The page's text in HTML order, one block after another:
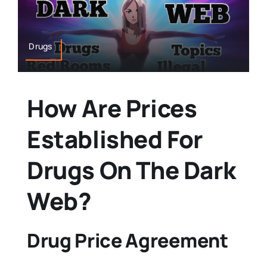
Drugs
How Are Prices
Established For
Drugs On The Dark
Web?
Drug Price Agreement